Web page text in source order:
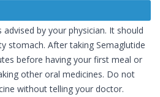
advised by your physician. It should
stomach. After taking Semaglutide
before having your first meal or
other oral medicines. Do not
without telling your doctor.